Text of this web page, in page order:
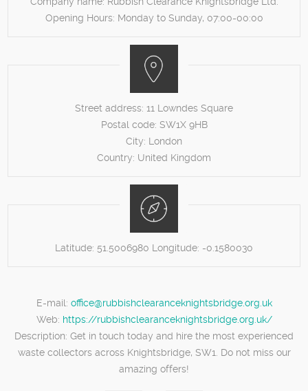
Opening Hours: Monday to Sunday, 07:00-00:00
Street address: 11 Lowndes Square
Postal code: SW1X 9HB
City: London
Country: United Kingdom
Latitude: 51.5006980 Longitude: -0.1580030
E-mail: office@rubbishclearanceknightsbridge.org.uk
Web: https://rubbishclearanceknightsbridge.org.uk/
Description: Get in touch today and hire the most experienced
waste collectors across Knightsbridge, SW1. Do not miss our
amazing offers!